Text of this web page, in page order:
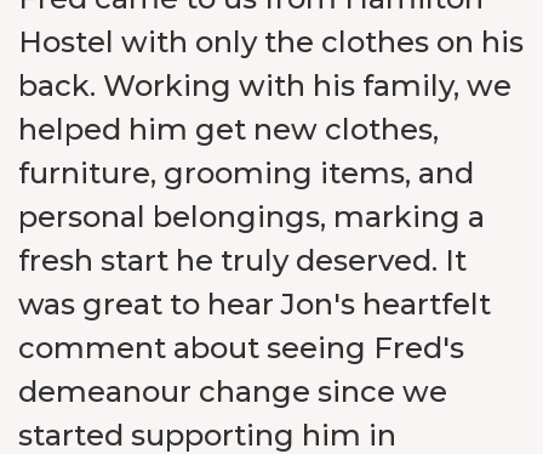
Hostel with only the clothes on his
back. Working with his family, we
helped him get new clothes,
furniture, grooming items, and
personal belongings, marking a
fresh start he truly deserved. It
was great to hear Jon's heartfelt
comment about seeing Fred's
demeanour change since we
started supporting him in